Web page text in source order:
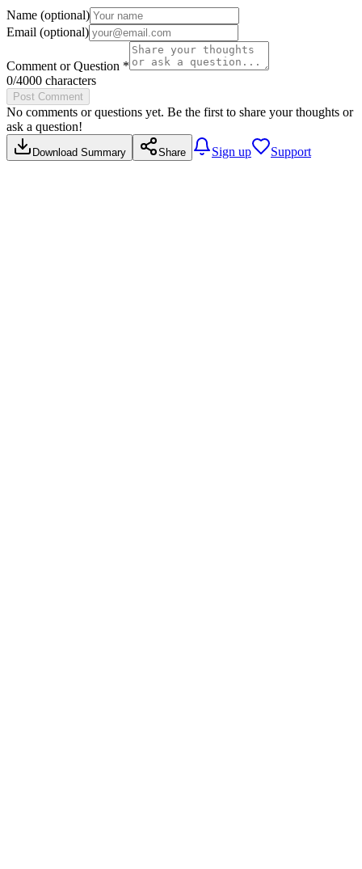
Name (optional)
Email (optional)
Comment or Question *
0/4000 characters
Post Comment
No comments or questions yet. Be the first to share your thoughts or
ask a question!
Download Summary Share Sign up Support